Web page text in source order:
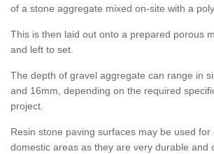
of a stone aggregate mixed on-site with a
This is then laid out onto a prepared porous
and left to set.
The depth of gravel aggregate can range in
and 16mm, depending on the required
project.
Resin stone paving surfaces may be used for
domestic areas as they are very durable and